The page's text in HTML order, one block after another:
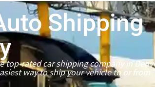
Shipping
top-rated car shipping company in
way to ship your vehicle to or from